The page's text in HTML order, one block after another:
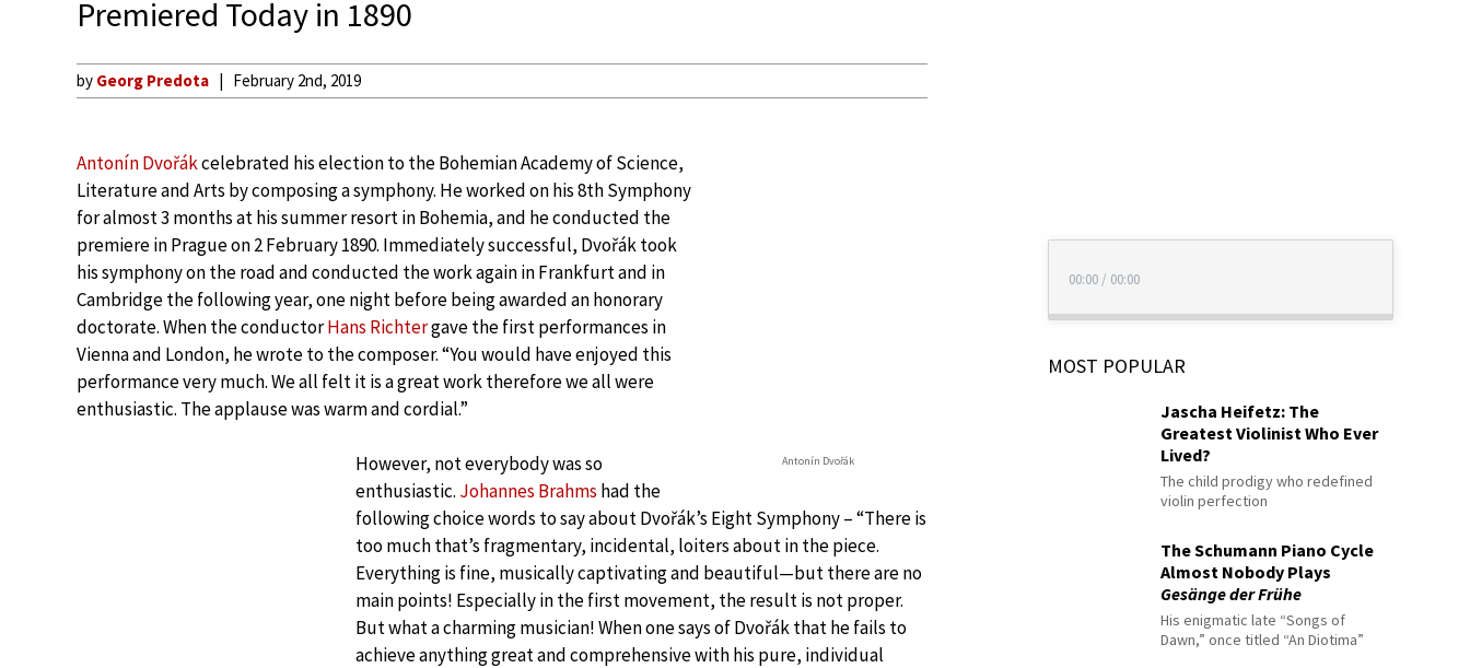
Premiered Today in 1890
by Georg Predota February 2nd, 2019
Antonín Dvořák
Antonín Dvořákcelebrated his election to the Bohemian Academy of Science,
Literature and Arts by composing a symphony. He worked on his 8th Symphony
for almost 3 months at his summer resort in Bohemia, and he conducted the
premiere in Prague on 2 February 1890. Immediately successful, Dvořák took
his symphony on the road and conducted the work again in Frankfurt and in
Cambridge the following year, one night before being awarded an honorary
doctorate. When the conductorHans Richtergave the first performances in
Vienna and London, he wrote to the composer. “You would have enjoyed this
performance very much. We all felt it is a great work therefore we all were
enthusiastic. The applause was warm and cordial.”
However, not everybody was so
enthusiastic. Johannes Brahms had the
following choice words to say about Dvořák’s Eight Symphony – “There is
too much that’s fragmentary, incidental, loiters about in the piece.
Everything is fine, musically captivating and beautiful—but there are no
main points! Especially in the first movement, the result is not proper.
But what a charming musician! When one says of Dvořák that he fails to
achieve anything great and comprehensive with his pure, individual
00:00 / 00:00
MOST POPULAR
Jascha Heifetz: The
Greatest Violinist Who Ever
Lived?
The child prodigy who redefined
violin perfection
The Schumann Piano Cycle
Almost Nobody Plays
Gesänge der Frühe
His enigmatic late “Songs of
Dawn,” once titled “An Diotima”